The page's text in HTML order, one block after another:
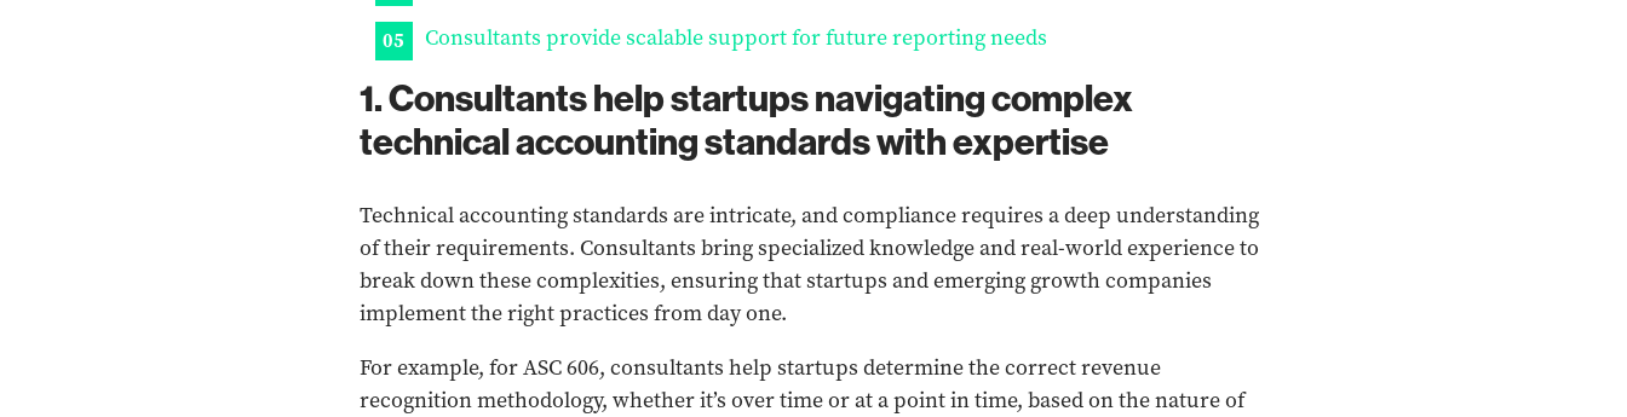
Consultants provide scalable support for future reporting needs
1. Consultants help startups navigating complex
technical accounting standards with expertise
Technical accounting standards are intricate, and compliance requires a deep understanding
of their requirements. Consultants bring specialized knowledge and real-world experience to
break down these complexities, ensuring that startups and emerging growth companies
implement the right practices from day one.
For example, for ASC 606, consultants help startups determine the correct revenue
recognition methodology, whether it’s over time or at a point in time, based on the nature of